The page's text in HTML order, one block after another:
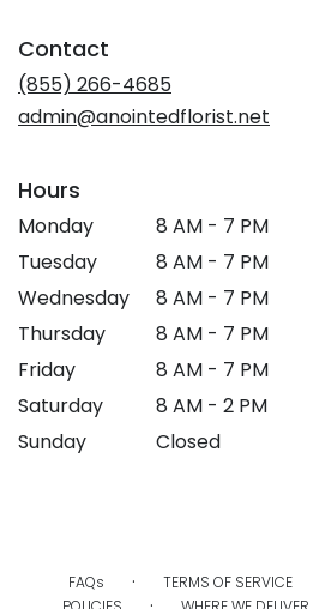
new
window)
Contact
(855) 266-4685
admin@anointedflorist.net
Hours
Monday
8 AM - 7 PM
Tuesday
8 AM - 7 PM
Wednesday
8 AM - 7 PM
Thursday
8 AM - 7 PM
Friday
8 AM - 7 PM
Saturday
8 AM - 2 PM
Sunday
Closed
FAQs · TERMS OF SERVICE